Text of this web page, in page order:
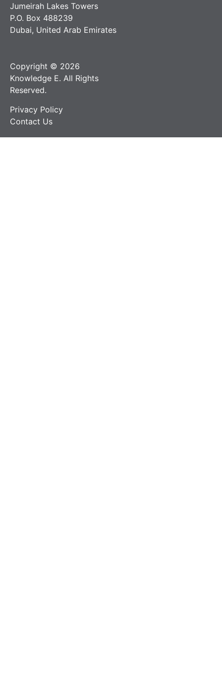
Jumeirah Lakes Towers
P.O. Box 488239
Dubai, United Arab Emirates
Copyright © 2026
Knowledge E. All Rights
Reserved.
Privacy Policy
Contact Us